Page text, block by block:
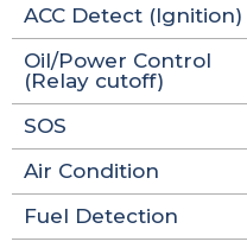
ACC Detect (Ignition)
Oil/Power Control
(Relay cutoff)
SOS
Air Condition
Fuel Detection